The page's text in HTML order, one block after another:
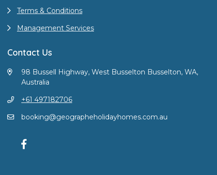
Terms & Conditions
Management Services
Contact Us
98 Bussell Highway, West Busselton Busselton, WA,
Australia
+61 497182706
booking@geographeholidayhomes.com.au